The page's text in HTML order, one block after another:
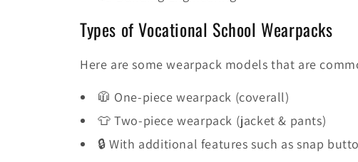
Types of Vocational School Wearpacks
Here are some wearpack models that are
🧥 One-piece wearpack (coverall)
👕 Two-piece wearpack (jacket & pants)
🔒 With additional features such as snap